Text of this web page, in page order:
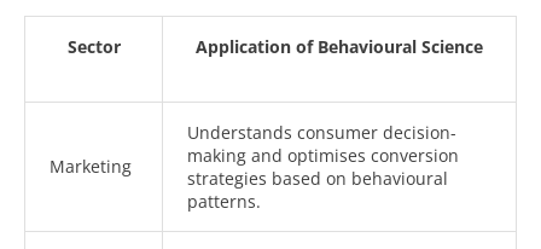
Sector Application of Behavioural Science
Marketing
Understands consumer decision-
making and optimises conversion
strategies based on behavioural
patterns.